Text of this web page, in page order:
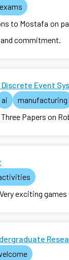
exams
to Mostafa on
commitment.
Discrete Event
ai manufacturing
Papers on
exciting games